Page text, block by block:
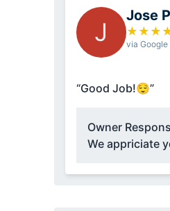
J
Jose
★ ★ ★
via Google
“Good Job!😌”
Owner
We appriciate